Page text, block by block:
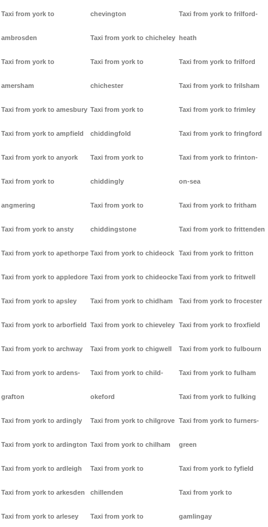
Taxi from york to
ambrosden
Taxi from york to
amersham
Taxi from york to amesbury
Taxi from york to ampfield
Taxi from york to anyork
Taxi from york to
angmering
Taxi from york to ansty
Taxi from york to apethorpe
Taxi from york to appledore
Taxi from york to apsley
Taxi from york to arborfield
Taxi from york to archway
Taxi from york to ardens-
grafton
Taxi from york to ardingly
Taxi from york to ardington
Taxi from york to ardleigh
Taxi from york to arkesden
Taxi from york to arlesey
chevington
Taxi from york to chicheley
Taxi from york to
chichester
Taxi from york to
chiddingfold
Taxi from york to
chiddingly
Taxi from york to
chiddingstone
Taxi from york to chideock
Taxi from york to chideocke
Taxi from york to chidham
Taxi from york to chieveley
Taxi from york to chigwell
Taxi from york to child-
okeford
Taxi from york to chilgrove
Taxi from york to chilham
Taxi from york to
chillenden
Taxi from york to
Taxi from york to frilford-
heath
Taxi from york to frilford
Taxi from york to frilsham
Taxi from york to frimley
Taxi from york to fringford
Taxi from york to frinton-
on-sea
Taxi from york to fritham
Taxi from york to frittenden
Taxi from york to fritton
Taxi from york to fritwell
Taxi from york to frocester
Taxi from york to froxfield
Taxi from york to fulbourn
Taxi from york to fulham
Taxi from york to fulking
Taxi from york to furners-
green
Taxi from york to fyfield
Taxi from york to
gamlingay